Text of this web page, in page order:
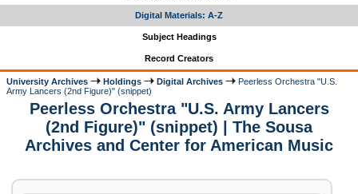
Digital Materials: A-Z
Subject Headings
Record Creators
University Archives Holdings Digital Archives
Peerless Orchestra "U.S.
Army Lancers (2nd Figure)" (snippet)
Peerless Orchestra "U.S. Army Lancers
(2nd Figure)" (snippet) | The Sousa
Archives and Center for American Music